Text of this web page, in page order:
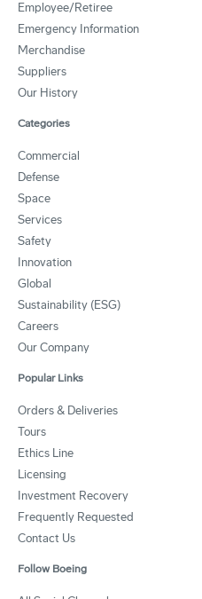
Employee/Retiree
Emergency Information
Merchandise
Suppliers
Our History
Categories
Commercial
Defense
Space
Services
Safety
Innovation
Global
Sustainability (ESG)
Careers
Our Company
Popular Links
Orders & Deliveries
Tours
Ethics Line
Licensing
Investment Recovery
Frequently Requested
Contact Us
Follow Boeing